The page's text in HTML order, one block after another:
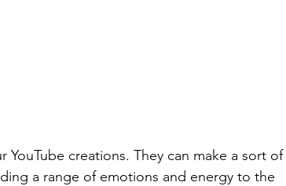
creations. They can make a sort of
a range of emotions and energy to the